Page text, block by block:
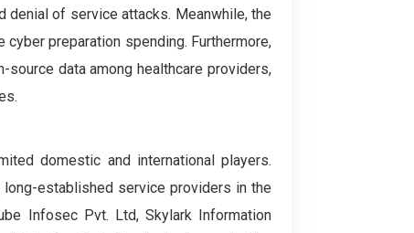
denial of service attacks. Meanwhile, the
preparation spending. Furthermore,
data among healthcare providers,
domestic and international players.
established service providers in the
Infosec Pvt. Ltd, Skylark Information